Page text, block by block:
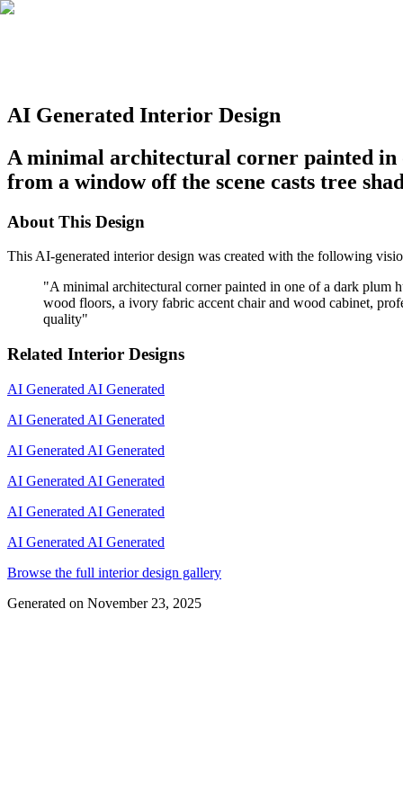
AI Generated Interior Design
A minimal architectural corner painted in
from a window off the scene casts tree
About This Design
This AI-generated interior design was created with the following
"A minimal architectural corner painted in one of a dark plum
wood floors, a ivory fabric accent chair and wood cabinet,
quality"
Related Interior Designs
AI Generated AI Generated
AI Generated AI Generated
AI Generated AI Generated
AI Generated AI Generated
AI Generated AI Generated
AI Generated AI Generated
Browse the full interior design gallery
Generated on November 23, 2025